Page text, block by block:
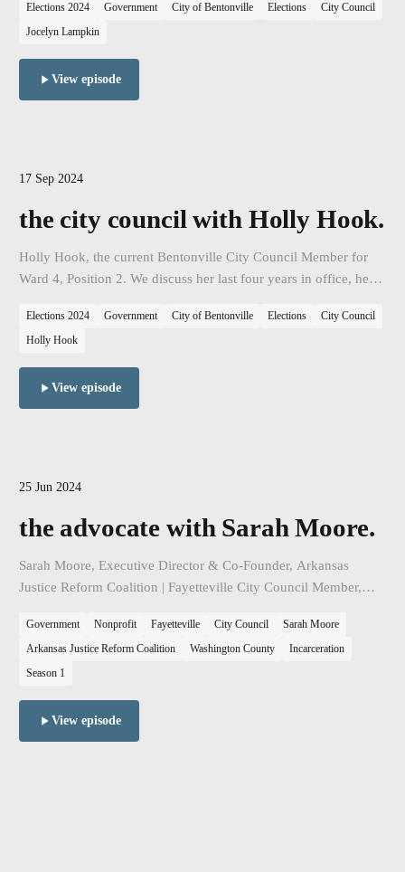
election.
Elections 2024 Government City of Bentonville Elections
City Council
Jocelyn Lampkin
View episode
17 Sep 2024
the city council with Holly Hook.
Holly Hook, the current Bentonville City Council Member for
Ward 4, Position 2. We discuss her last four years in office, her
she seeks reelection.
Elections 2024 Government City of Bentonville Elections
City Council
Holly Hook
View episode
25 Jun 2024
the advocate with Sarah Moore.
Sarah Moore, Executive Director & Co-Founder, Arkansas
Justice Reform Coalition | Fayetteville City Council Member,
Northwest Arkansas and the intersection between housing
policy, poverty, and our criminal justice systems.
Government Nonprofit Fayetteville City Council
Sarah Moore
Arkansas Justice Reform Coalition
Washington County
Incarceration
Season 1
View episode